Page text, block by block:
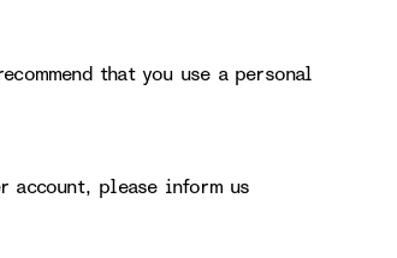
that you use a personal
account, please inform us